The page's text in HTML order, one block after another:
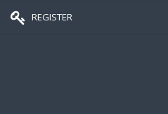
REGISTER